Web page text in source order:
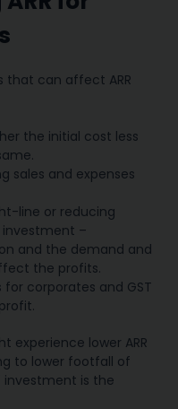
that can affect ARR
the initial cost less
sales and expenses
line or reducing
–
and the demand and
the profits.
corporates and GST
experience lower ARR
to lower footfall of
is the